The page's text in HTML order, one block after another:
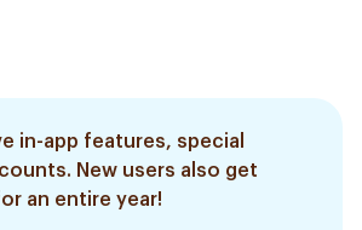
in-app features, special
New users also get
an entire year!